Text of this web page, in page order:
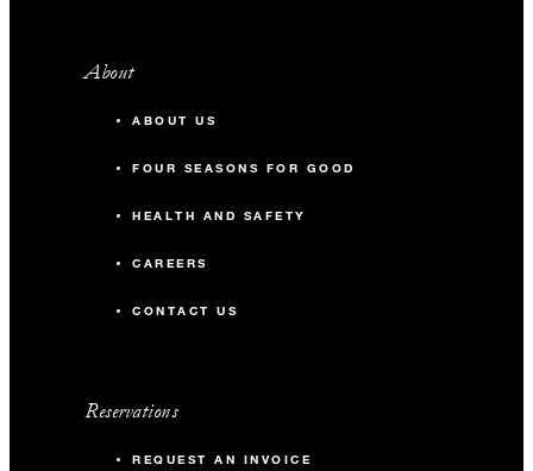
MORE DETAILS
About
ABOUT US
FOUR SEASONS FOR GOOD
HEALTH AND SAFETY
CAREERS
CONTACT US
Reservations
REQUEST AN INVOICE